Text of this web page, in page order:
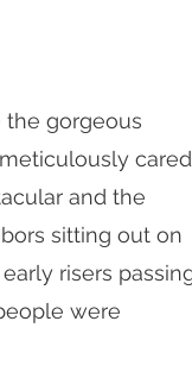
the gorgeous
cared
and the
sitting out on
risers
were